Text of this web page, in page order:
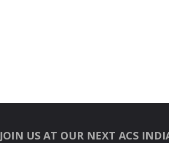
JOIN US AT OUR NEXT ACS